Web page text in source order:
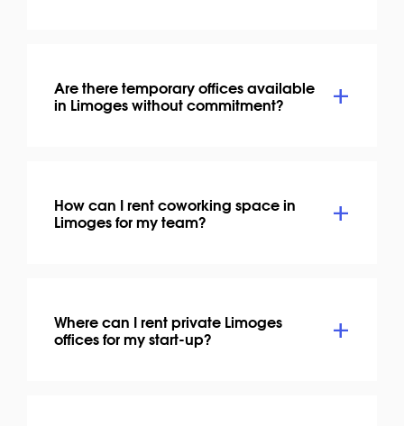
Are there temporary offices available
in Limoges without commitment?
How can I rent coworking space in
Limoges for my team?
Where can I rent private Limoges
offices for my start-up?